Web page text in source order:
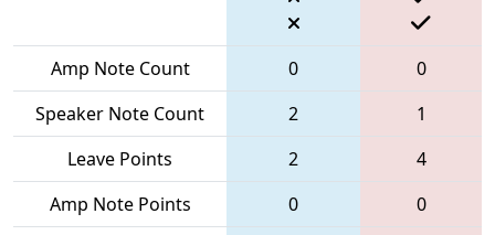
Amp Note Count 0
0
Speaker Note Count
2
1
Leave Points
2
4
Amp Note Points
0
0